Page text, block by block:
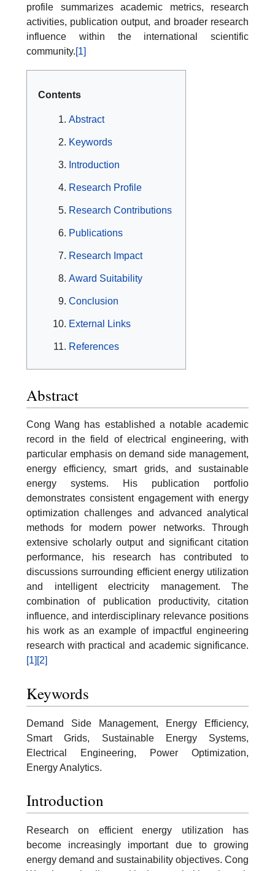
profile summarizes academic metrics, research
activities, publication output, and broader research
influence within the international scientific
community.[1]
Contents
Abstract
Keywords
Introduction
Research Profile
Research Contributions
Publications
Research Impact
Award Suitability
Conclusion
External Links
References
Abstract
Cong Wang has established a notable academic
record in the field of electrical engineering, with
particular emphasis on demand side management,
energy efficiency, smart grids, and sustainable
energy systems. His publication portfolio
demonstrates consistent engagement with energy
optimization challenges and advanced analytical
methods for modern power networks. Through
extensive scholarly output and significant citation
performance, his research has contributed to
discussions surrounding efficient energy utilization
and intelligent electricity management. The
combination of publication productivity, citation
influence, and interdisciplinary relevance positions
his work as an example of impactful engineering
research with practical and academic significance.
[1] [2]
Keywords
Demand Side Management, Energy Efficiency,
Smart Grids, Sustainable Energy Systems,
Electrical Engineering, Power Optimization,
Energy Analytics.
Introduction
Research on efficient energy utilization has
become increasingly important due to growing
energy demand and sustainability objectives. Cong